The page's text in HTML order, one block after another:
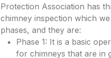
Protection Association has
chimney inspection which
phases, and they are:
Phase 1: It is a basic
for chimneys that are in